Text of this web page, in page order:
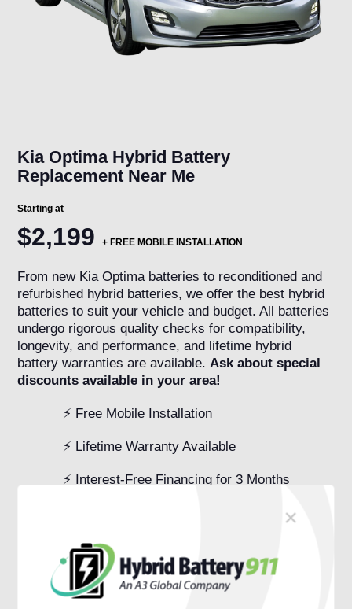
×
Kia Optima Hybrid Battery
Replacement Near Me
Starting at
$2,199+ FREE MOBILE INSTALLATION
From new Kia Optima batteries to reconditioned and
refurbished hybrid batteries, we offer the best hybrid
batteries to suit your vehicle and budget. All batteries
undergo rigorous quality checks for compatibility,
longevity, and performance, and lifetime hybrid
battery warranties are available.Ask about special
discounts available in your area!
⚡ Free Mobile Installation
⚡ Lifetime Warranty Available
⚡ Interest-Free Financing for 3 Months
Financing Options